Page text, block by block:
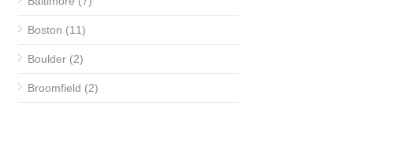
Boston (11)
Boulder (2)
Broomfield (2)